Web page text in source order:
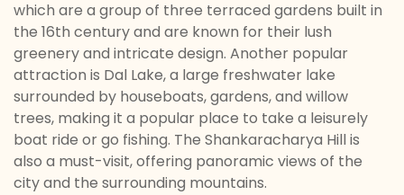
which are a group of three terraced gardens built in
the 16th century and are known for their lush
greenery and intricate design. Another popular
attraction is Dal Lake, a large freshwater lake
surrounded by houseboats, gardens, and willow
trees, making it a popular place to take a leisurely
boat ride or go fishing. The Shankaracharya Hill is
also a must-visit, offering panoramic views of the
city and the surrounding mountains.